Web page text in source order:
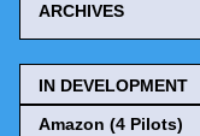
ARCHIVES
IN DEVELOPMENT
Amazon (4 Pilots)